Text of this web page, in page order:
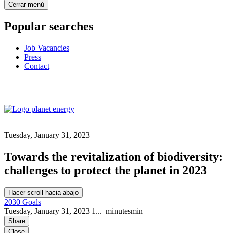
Cerrar menú
Popular searches
Job Vacancies
Press
Contact
Tuesday, January 31, 2023
Towards the revitalization of biodiversity:
challenges to protect the planet in 2023
Hacer scroll hacia abajo
2030 Goals
Tuesday, January 31, 2023 1... minutesmin
Share